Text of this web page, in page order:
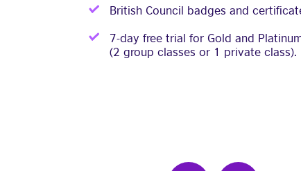
British Council badges and
7-day free trial for Gold and
(2 group classes or 1 private class).